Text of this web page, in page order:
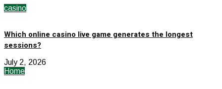
casino
Which online casino live game generates the longest
sessions?
July 2, 2026
Home